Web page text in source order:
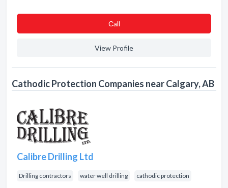
Сall
View Profile
Cathodic Protection Companies near Calgary, AB
Calibre Drilling Ltd
Drilling contractors water well drilling cathodic protection